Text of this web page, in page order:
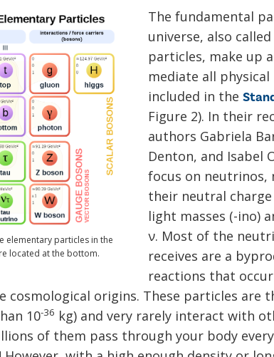
elementary particles in the
located at the bottom.
The fundamental
universe, also
particles, make up
mediate all
included in the
Figure 2). In their
authors Gabriela
Denton, and Isabel
focus on neutrinos,
their neutral
light masses (-ino)
ν. Most of the
receives are a
reactions that
cosmological origins. These particles are
10-36 kg) and very rarely interact with
of them pass through your body